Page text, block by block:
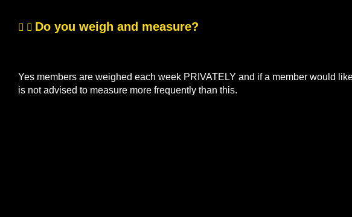
Do you weigh and measure?
Yes members are weighed each week PRIVATELY and if a member would
is not advised to measure more frequently than this.